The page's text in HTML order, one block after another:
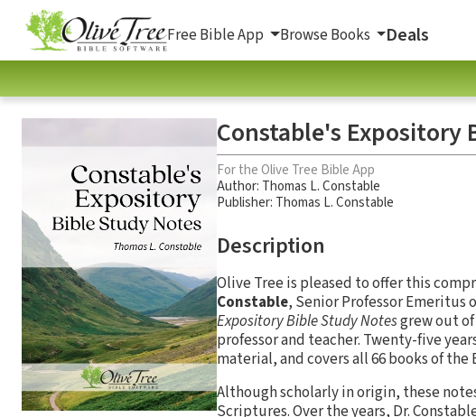
Free Bible App Browse Books Deals
Constable's Expository
For the Olive Tree Bible App
Author: Thomas L. Constable
Publisher: Thomas L. Constable
Description
Olive Tree is pleased to offer this
Constable, Senior Professor Emeritus
Expository Bible Study Notesgrew out of
professor and teacher. Twenty-five
material, and covers all 66 books of the
Although scholarly in origin, these
Scriptures. Over the years, Dr.